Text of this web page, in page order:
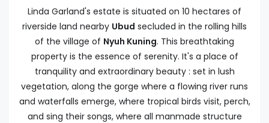
Linda Garland's estate is situated on 10 hectares of
riverside land nearby Ubud secluded in the rolling hills
of the village of Nyuh Kuning. This breathtaking
property is the essence of serenity. It's a place of
tranquility and extraordinary beauty : set in lush
vegetation, along the gorge where a flowing river runs
and waterfalls emerge, where tropical birds visit, perch,
and sing their songs, where all manmade structure